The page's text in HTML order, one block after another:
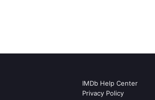
IMDb Help Center
Privacy Policy